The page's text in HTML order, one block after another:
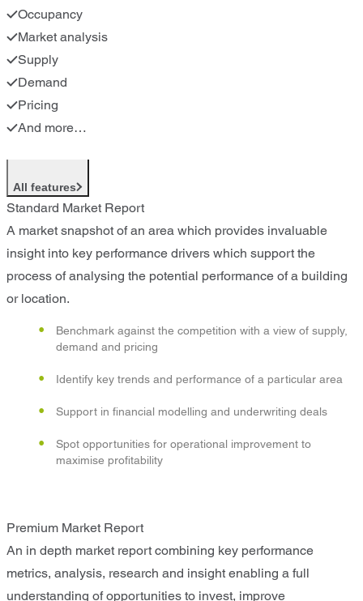
Occupancy
Market analysis
Supply
Demand
Pricing
And more…
All features
Standard Market Report
A market snapshot of an area which provides invaluable
insight into key performance drivers which support the
process of analysing the potential performance of a building
or location.
Benchmark against the competition with a view of supply,
demand and pricing
Identify key trends and performance of a particular area
Support in financial modelling and underwriting deals
Spot opportunities for operational improvement to
maximise profitability
Premium Market Report
An in depth market report combining key performance
metrics, analysis, research and insight enabling a full
understanding of opportunities to invest, improve